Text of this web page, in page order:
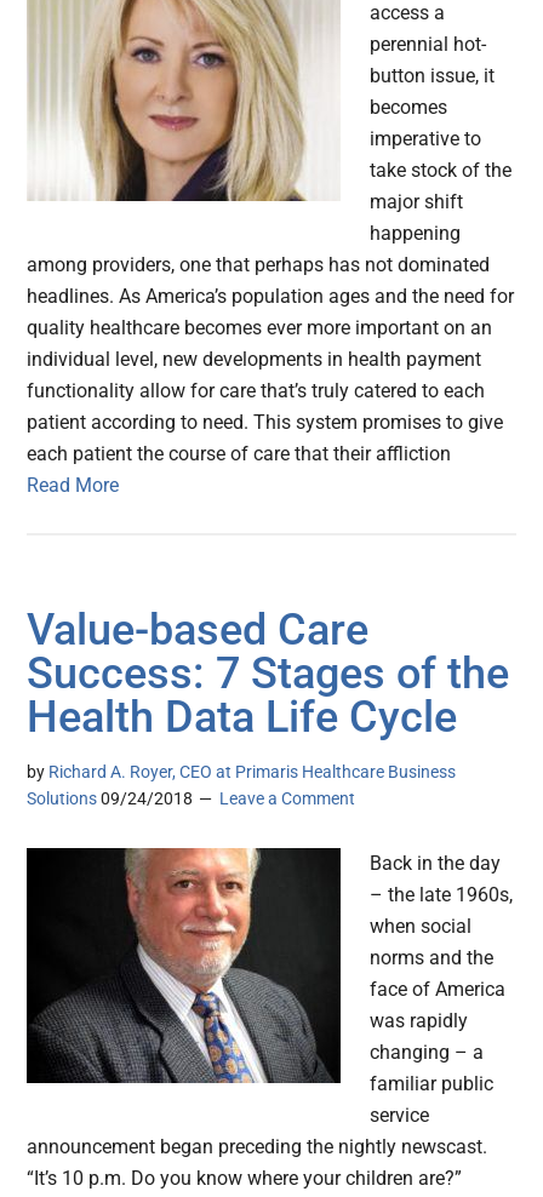
access a
perennial hot-
button issue, it
becomes
imperative to
take stock of the
major shift
happening
among providers, one that perhaps has not dominated
headlines. As America’s population ages and the need for
quality healthcare becomes ever more important on an
individual level, new developments in health payment
functionality allow for care that’s truly catered to each
patient according to need. This system promises to give
each patient the course of care that their affliction
Read More
Value-based Care
Success: 7 Stages of the
Health Data Life Cycle
by Richard A. Royer, CEO at Primaris Healthcare Business
Solutions 09/24/2018 Leave a Comment
Back in the day
– the late 1960s,
when social
norms and the
face of America
was rapidly
changing – a
familiar public
service
announcement began preceding the nightly newscast.
“It’s 10 p.m. Do you know where your children are?”